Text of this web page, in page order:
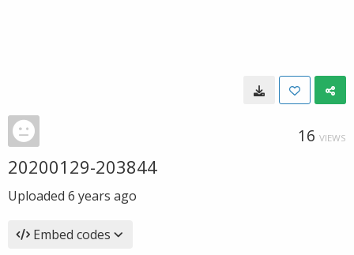
16 VIEWS
20200129-203844
Uploaded 6 years ago
Embed codes